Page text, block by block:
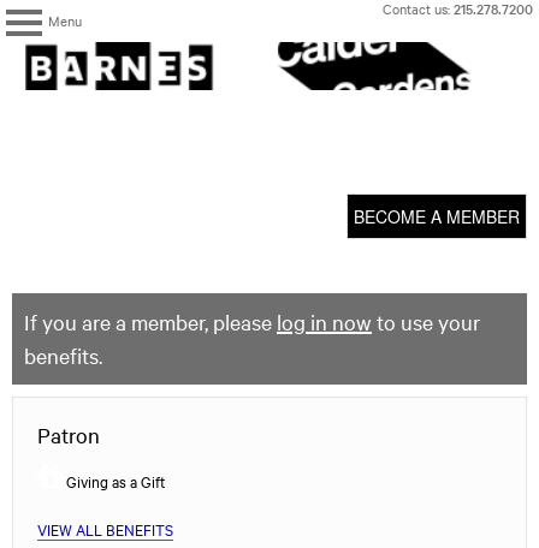
Menu
Skip
content
Contact us:215.278.7200
The
Barnes
Foundation
BECOME A MEMBER
If you are a member, please log in now to use your
benefits.
Patron
Giving as a Gift
VIEW ALL BENEFITS